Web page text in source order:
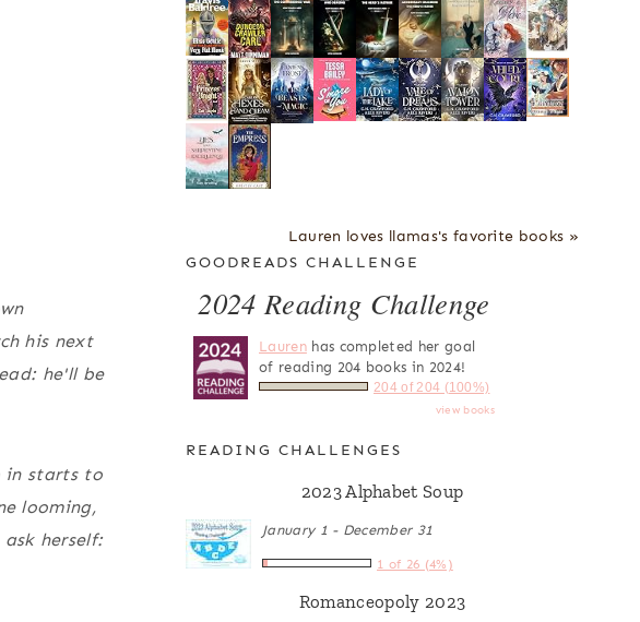
his next
he'll be
in starts to
looming,
herself:
Lauren loves llamas's favorite books »
GOODREADS CHALLENGE
2024 Reading Challenge
Laurenhas completed her goal
of reading 204 books in 2024!
204 of 204 (100%)
view books
READING CHALLENGES
2023 Alphabet Soup
January 1 - December 31
1 of 26 (4%)
Romanceopoly 2023